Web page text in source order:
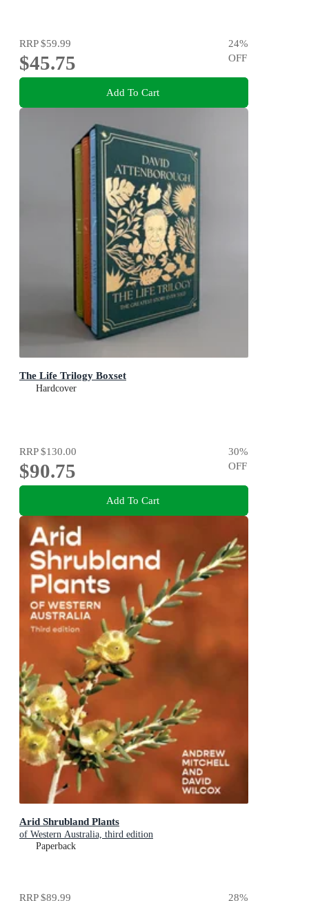
RRP$59.99
$45.75
24%
OFF
Add To Cart
The Life Trilogy Boxset
Hardcover
RRP$130.00
$90.75
30%
OFF
Add To Cart
Arid Shrubland Plants
of Western Australia, third edition
Paperback
RRP$89.99 28%